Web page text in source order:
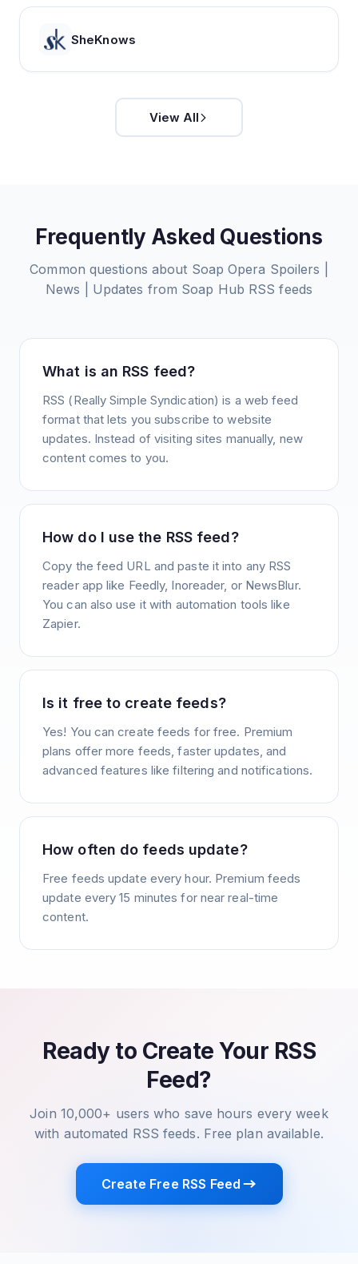
SheKnows
View All
Frequently Asked Questions
Common questions about Soap Opera Spoilers |
News | Updates from Soap Hub RSS feeds
What is an RSS feed?
RSS (Really Simple Syndication) is a web feed
format that lets you subscribe to website
updates. Instead of visiting sites manually, new
content comes to you.
How do I use the RSS feed?
Copy the feed URL and paste it into any RSS
reader app like Feedly, Inoreader, or NewsBlur.
You can also use it with automation tools like
Zapier.
Is it free to create feeds?
Yes! You can create feeds for free. Premium
plans offer more feeds, faster updates, and
advanced features like filtering and notifications.
How often do feeds update?
Free feeds update every hour. Premium feeds
update every 15 minutes for near real-time
content.
Ready to Create Your RSS
Feed?
Join 10,000+ users who save hours every week
with automated RSS feeds. Free plan available.
Create Free RSS Feed